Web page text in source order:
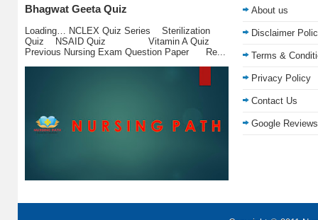
Bhagwat Geeta Quiz
Loading… NCLEX Quiz Series Sterilization
Quiz NSAID Quiz Vitamin A Quiz
Previous Nursing Exam Question Paper Re...
About us
Disclaimer
Terms &
Privacy Policy
Contact Us
Google Reviews